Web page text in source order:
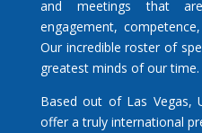
and meetings that
engagement,
Our incredible roster of
greatest minds of our time.
Based out of Las Vegas,
offer a truly international